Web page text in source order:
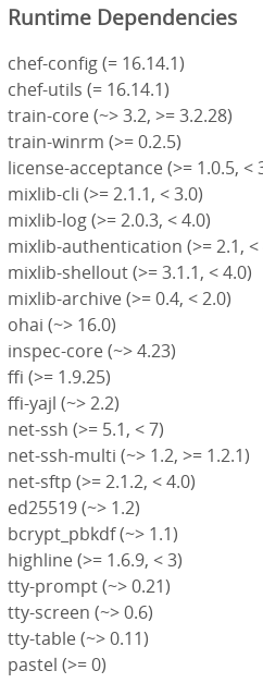
Runtime Dependencies
chef-config (= 16.14.1)
chef-utils (= 16.14.1)
train-core (~> 3.2, >= 3.2.28)
train-winrm (>= 0.2.5)
license-acceptance (>= 1.0.5, <
mixlib-cli (>= 2.1.1, < 3.0)
mixlib-log (>= 2.0.3, < 4.0)
mixlib-authentication (>= 2.1, <
mixlib-shellout (>= 3.1.1, < 4.0)
mixlib-archive (>= 0.4, < 2.0)
ohai (~> 16.0)
inspec-core (~> 4.23)
ffi (>= 1.9.25)
ffi-yajl (~> 2.2)
net-ssh (>= 5.1, < 7)
net-ssh-multi (~> 1.2, >= 1.2.1)
net-sftp (>= 2.1.2, < 4.0)
ed25519 (~> 1.2)
bcrypt_pbkdf (~> 1.1)
highline (>= 1.6.9, < 3)
tty-prompt (~> 0.21)
tty-screen (~> 0.6)
tty-table (~> 0.11)
pastel (>= 0)